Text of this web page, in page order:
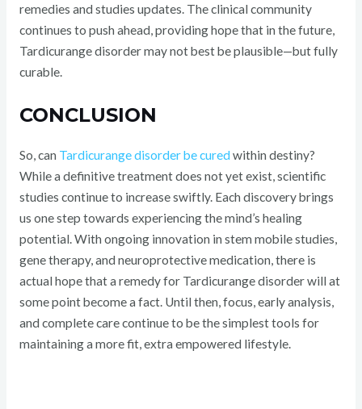
remedies and studies updates. The clinical community
continues to push ahead, providing hope that in the future,
Tardicurange disorder may not best be plausible—but fully
curable.
CONCLUSION
So, can Tardicurange disorder be cured within destiny?
While a definitive treatment does not yet exist, scientific
studies continue to increase swiftly. Each discovery brings
us one step towards experiencing the mind’s healing
potential. With ongoing innovation in stem mobile studies,
gene therapy, and neuroprotective medication, there is
actual hope that a remedy for Tardicurange disorder will at
some point become a fact. Until then, focus, early analysis,
and complete care continue to be the simplest tools for
maintaining a more fit, extra empowered lifestyle.